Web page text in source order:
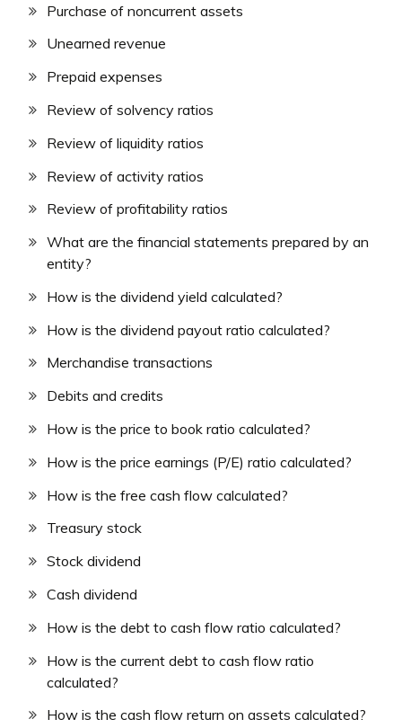
Purchase of noncurrent assets
Unearned revenue
Prepaid expenses
Review of solvency ratios
Review of liquidity ratios
Review of activity ratios
Review of profitability ratios
What are the financial statements prepared by an
entity?
How is the dividend yield calculated?
How is the dividend payout ratio calculated?
Merchandise transactions
Debits and credits
How is the price to book ratio calculated?
How is the price earnings (P/E) ratio calculated?
How is the free cash flow calculated?
Treasury stock
Stock dividend
Cash dividend
How is the debt to cash flow ratio calculated?
How is the current debt to cash flow ratio
calculated?
How is the cash flow return on assets calculated?